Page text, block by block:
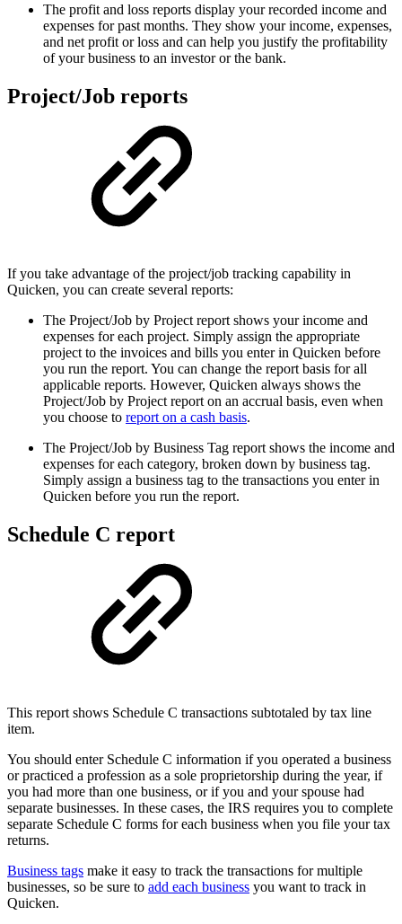
The profit and loss reports display your recorded income and
expenses for past months. They show your income, expenses,
and net profit or loss and can help you justify the profitability
of your business to an investor or the bank.
Project/Job reports
If you take advantage of the project/job tracking capability in
Quicken, you can create several reports:
The Project/Job by Project report shows your income and
expenses for each project. Simply assign the appropriate
project to the invoices and bills you enter in Quicken before
you run the report. You can change the report basis for all
applicable reports. However, Quicken always shows the
Project/Job by Project report on an accrual basis, even when
you choose to report on a cash basis.
The Project/Job by Business Tag report shows the income and
expenses for each category, broken down by business tag.
Simply assign a business tag to the transactions you enter in
Quicken before you run the report.
Schedule C report
This report shows Schedule C transactions subtotaled by tax line
item.
You should enter Schedule C information if you operated a business
or practiced a profession as a sole proprietorship during the year, if
you had more than one business, or if you and your spouse had
separate businesses. In these cases, the IRS requires you to complete
separate Schedule C forms for each business when you file your tax
returns.
Business tags make it easy to track the transactions for multiple
businesses, so be sure to add each business you want to track in
Quicken.